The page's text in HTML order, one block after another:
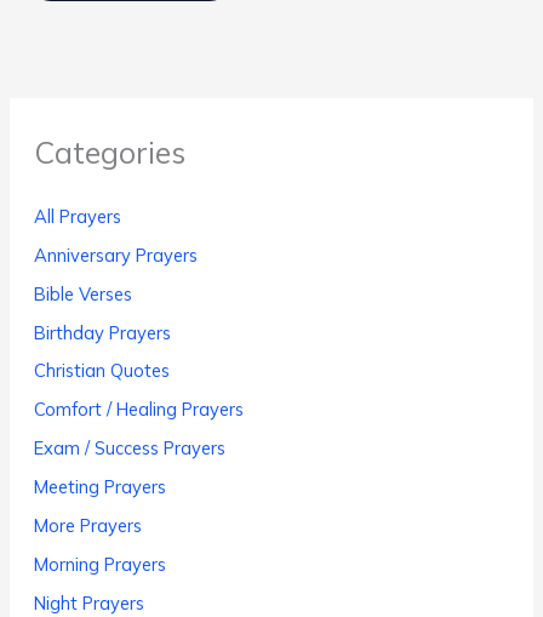
Categories
All Prayers
Anniversary Prayers
Bible Verses
Birthday Prayers
Christian Quotes
Comfort / Healing Prayers
Exam / Success Prayers
Meeting Prayers
More Prayers
Morning Prayers
Night Prayers